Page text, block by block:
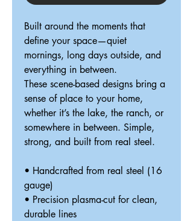
Built around the moments that
define your space—quiet
mornings, long days outside, and
everything in between.
These scene-based designs bring a
sense of place to your home,
whether it’s the lake, the ranch, or
somewhere in between. Simple,
strong, and built from real steel.
• Handcrafted from real steel (16
gauge)
• Precision plasma-cut for clean,
durable lines